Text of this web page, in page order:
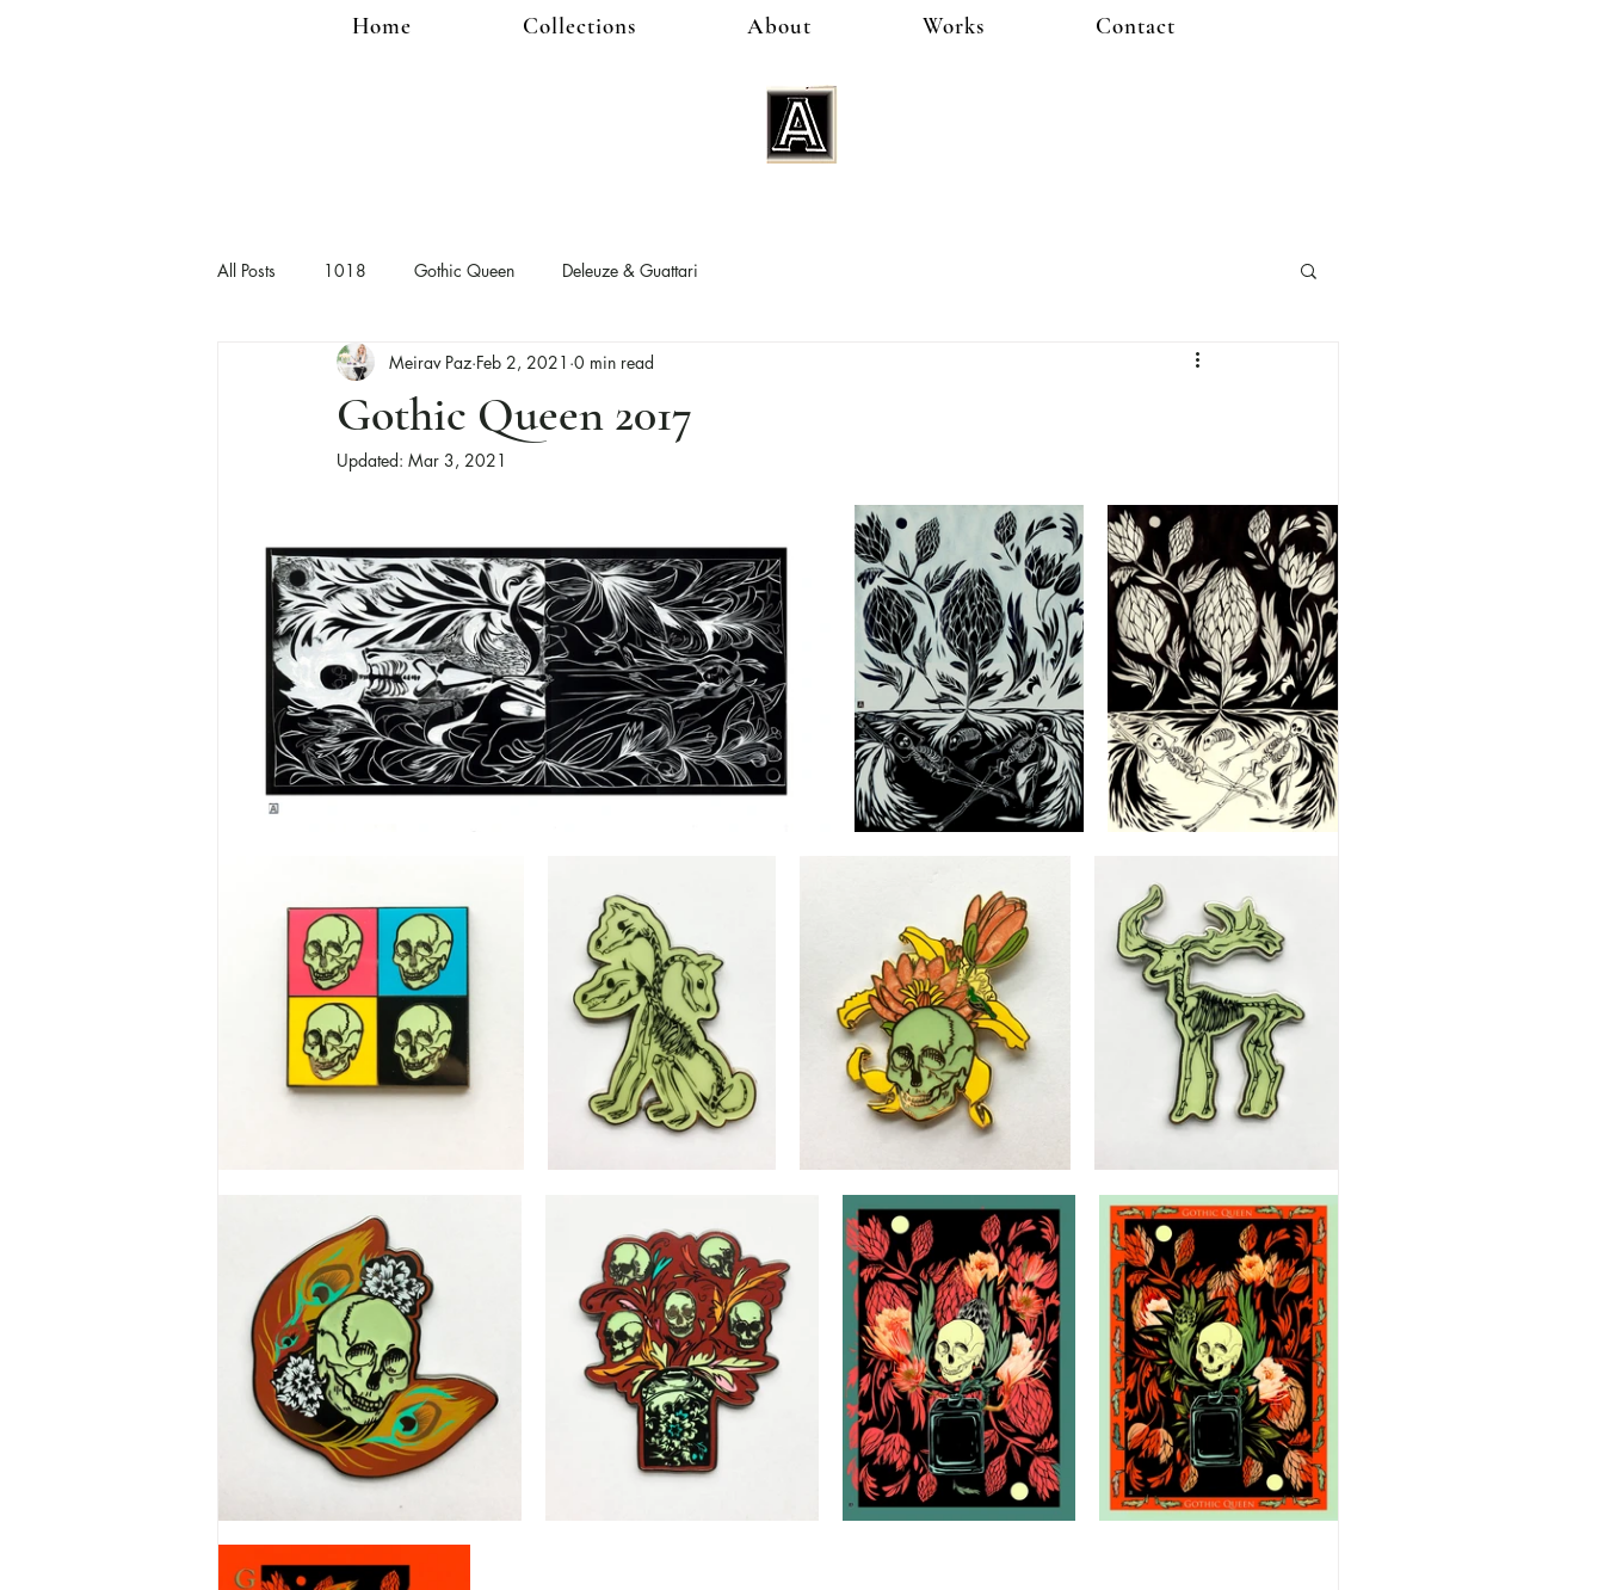
Home Collections About Works Contact
All Posts 1018 Gothic Queen Deleuze & Guattari
Gothic Queen 2017
Meirav Paz Feb 2, 2021 0 min read
Updated: Mar 3, 2021